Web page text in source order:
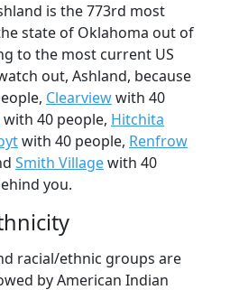
is the 773rd most
state of Oklahoma out of
to the most current US
out, Ashland, because
Clearviewwith 40
with 40 people, Hitchita
with 40 people, Renfrow
Smith Villagewith 40
you.
racial/ethnic groups are
by American Indian